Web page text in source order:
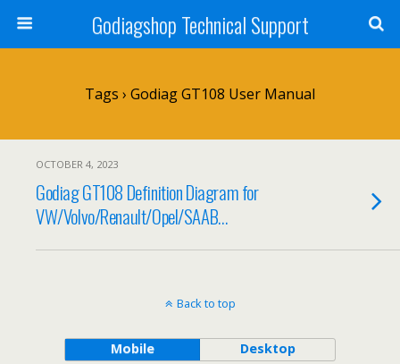
Godiagshop Technical Support
Tags › Godiag GT108 User Manual
OCTOBER 4, 2023
Godiag GT108 Definition Diagram for
VW/Volvo/Renault/Opel/SAAB…
Back to top
Mobile Desktop